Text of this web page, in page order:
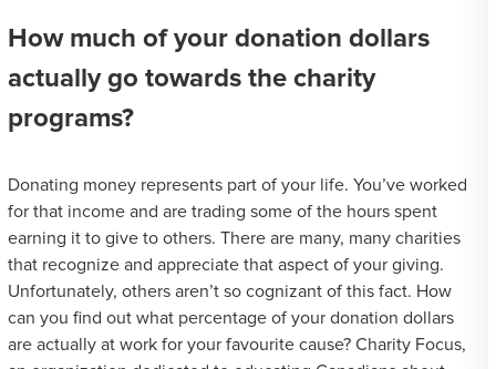
How much of your donation dollars
actually go towards the charity
programs?
Donating money represents part of your life. You’ve worked
for that income and are trading some of the hours spent
earning it to give to others. There are many, many charities
that recognize and appreciate that aspect of your giving.
Unfortunately, others aren’t so cognizant of this fact. How
can you find out what percentage of your donation dollars
are actually at work for your favourite cause? Charity Focus,